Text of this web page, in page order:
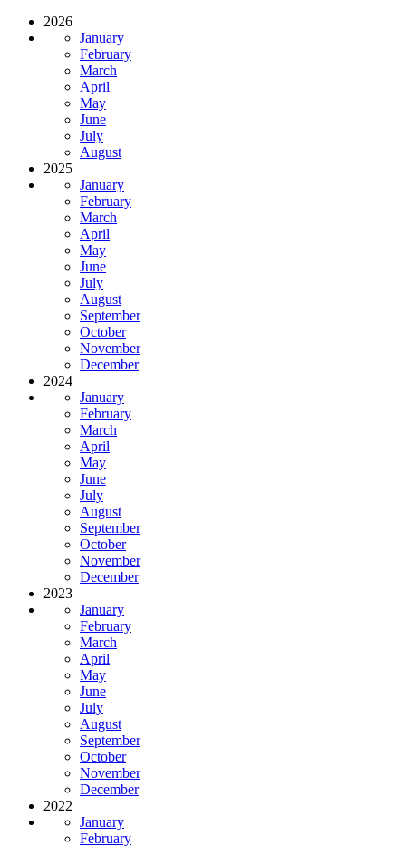
2026
January
February
March
April
May
June
July
August
2025
January
February
March
April
May
June
July
August
September
October
November
December
2024
January
February
March
April
May
June
July
August
September
October
November
December
2023
January
February
March
April
May
June
July
August
September
October
November
December
2022
January
February